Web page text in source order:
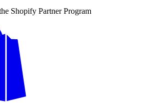
Shopify Partner Program